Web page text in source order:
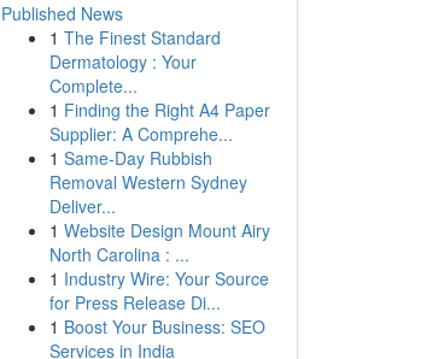
Published News
1 The Finest Standard
Dermatology : Your
Complete...
1 Finding the Right A4 Paper
Supplier: A Comprehe...
1 Same-Day Rubbish
Removal Western Sydney
Deliver...
1 Website Design Mount Airy
North Carolina : ...
1 Industry Wire: Your Source
for Press Release Di...
1 Boost Your Business: SEO
Services in India